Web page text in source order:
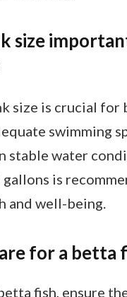
size
size is crucial for
swimming
stable water
is
and well-being.
for a betta
fish, ensure